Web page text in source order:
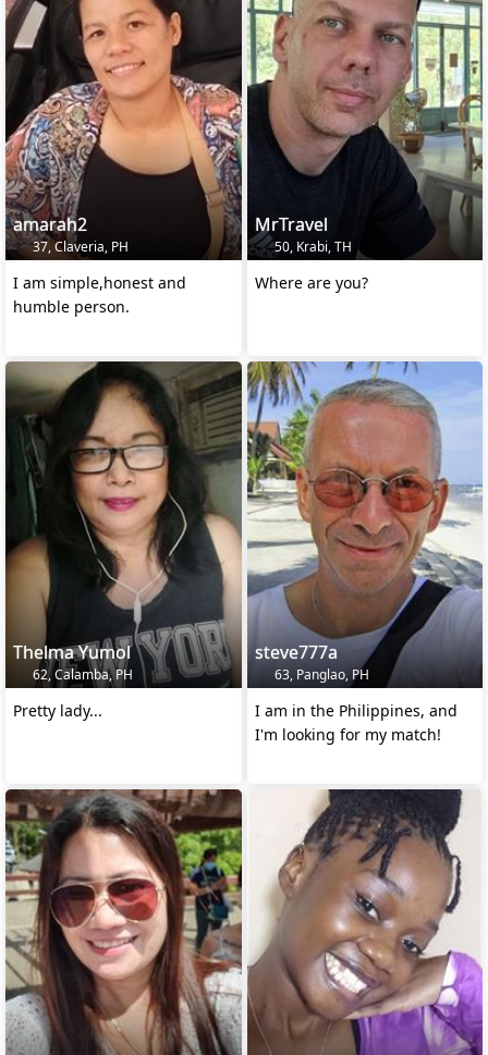
amarah2
37, Claveria, PH
I am simple,honest and
humble person.
MrTravel
50, Krabi, TH
Where are you?
Thelma Yumol
62, Calamba, PH
Pretty lady...
steve777a
63, Panglao, PH
I am in the Philippines, and
I'm looking for my match!